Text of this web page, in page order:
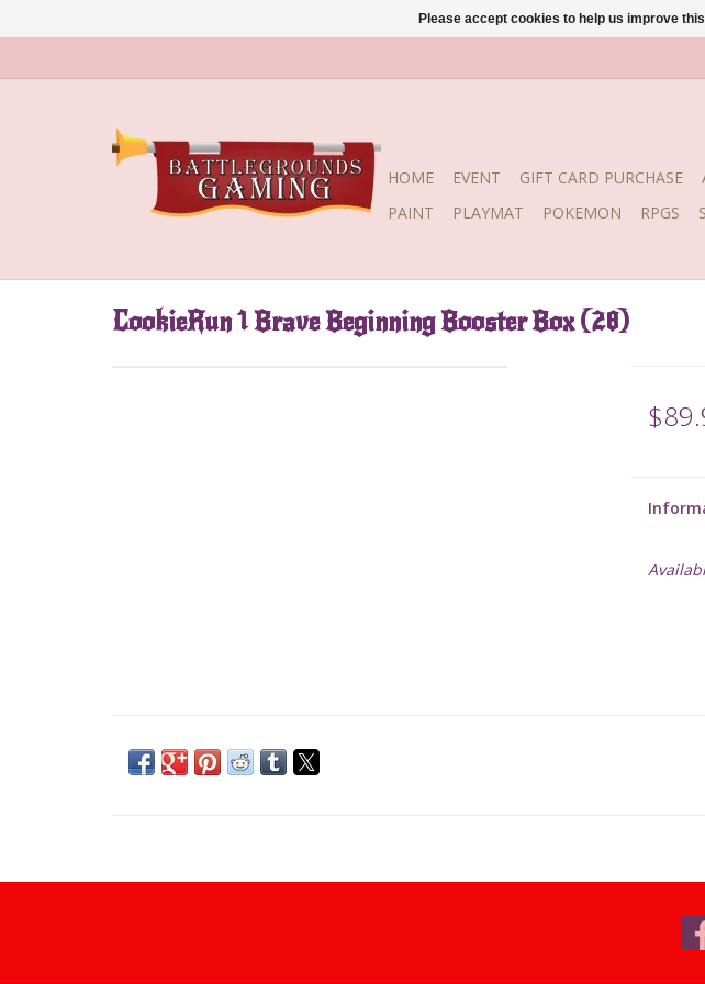
HOME EVENT GIFT CARD PURCHASE
PAINT
PLAYMAT POKEMON RPGS
CookieRun 1 Brave Beginning Booster Box (28)
Please accept cookies to help us improve